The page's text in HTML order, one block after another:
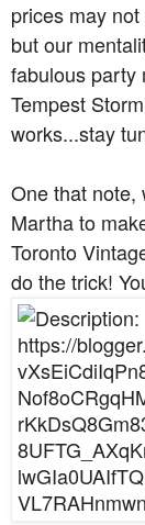
prices may
but our
fabulous party
Tempest
works...stay
One that note,
Martha to
Toronto
do the trick!